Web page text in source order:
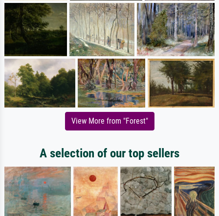
View More from "Forest"
A selection of our top sellers